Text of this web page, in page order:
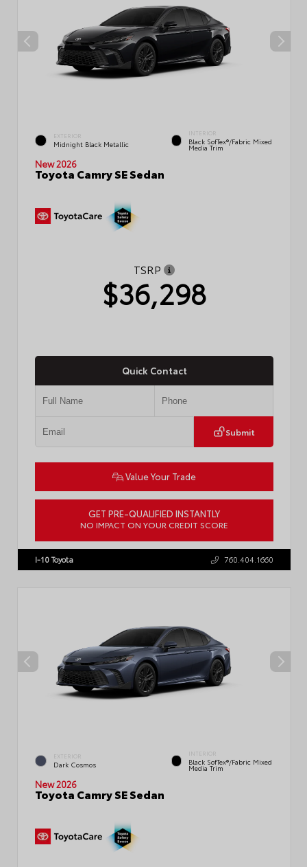
EXTERIOR
Midnight Black Metallic
INTERIOR
Black SofTex®/fabric Mixed
Media Trim
New 2026
Toyota Camry SE Sedan
TSRP
$36,298
Quick Contact
Submit
Value Your Trade
GET PRE-QUALIFIED INSTANTLY
NO IMPACT ON YOUR CREDIT SCORE
I-10 Toyota 760.404.1660
EXTERIOR
Dark Cosmos
INTERIOR
Black SofTex®/fabric Mixed
Media Trim
New 2026
Toyota Camry SE Sedan